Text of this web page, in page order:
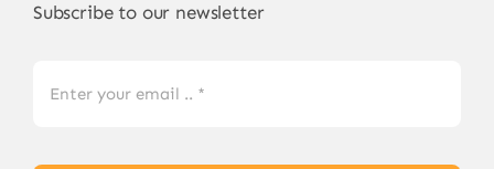
Subscribe to our newsletter